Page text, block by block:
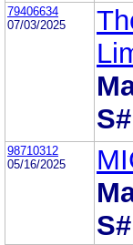
79406634
07/03/2025
98710312
05/16/2025